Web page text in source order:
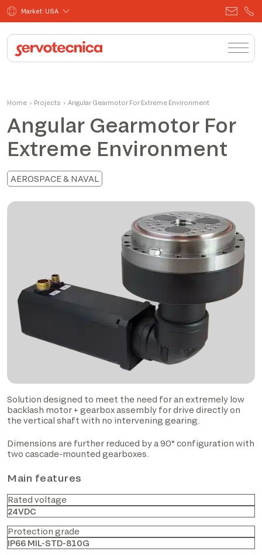
Market: USA
Home › Projects › Angular Gearmotor For Extreme Environment
Angular Gearmotor For
Extreme Environment
AEROSPACE & NAVAL
Solution designed to meet the need for an extremely low
backlash motor + gearbox assembly for drive directly on
the vertical shaft with no intervening gearing.
Dimensions are further reduced by a 90° configuration with
two cascade-mounted gearboxes.
Main features
Rated voltage
24VDC
Protection grade
IP66 MIL-STD-810G